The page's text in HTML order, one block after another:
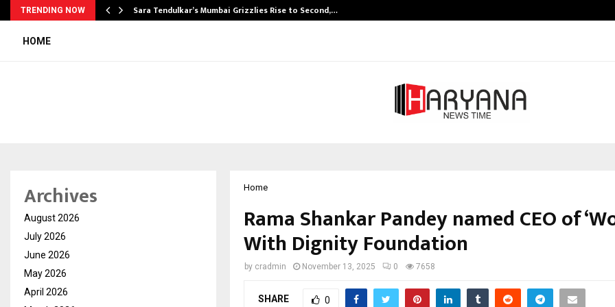
TRENDING NOW Sara Tendulkar’s Mumbai Grizzlies Rise to Second,…
HOME
Home
Rama Shankar Pandey named CEO of
With Dignity Foundation
by cradmin November 13, 2025 0 7658
SHARE 0
Archives
August 2026
July 2026
June 2026
May 2026
April 2026